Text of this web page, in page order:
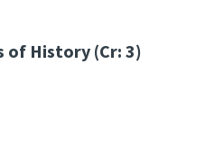
of History (Cr: 3)